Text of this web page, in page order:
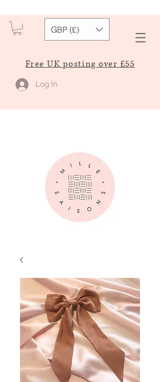
GBP (£)
Free UK posting over £55
Log In